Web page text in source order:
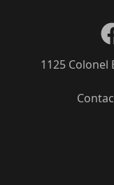
1125 Colonel